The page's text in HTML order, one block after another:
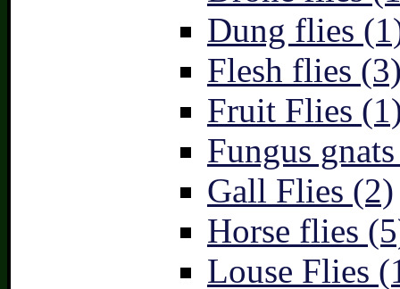
Dung flies
Flesh flies
Fruit Flies
Fungus
Gall Flies (2)
Horse flies
Louse Flies